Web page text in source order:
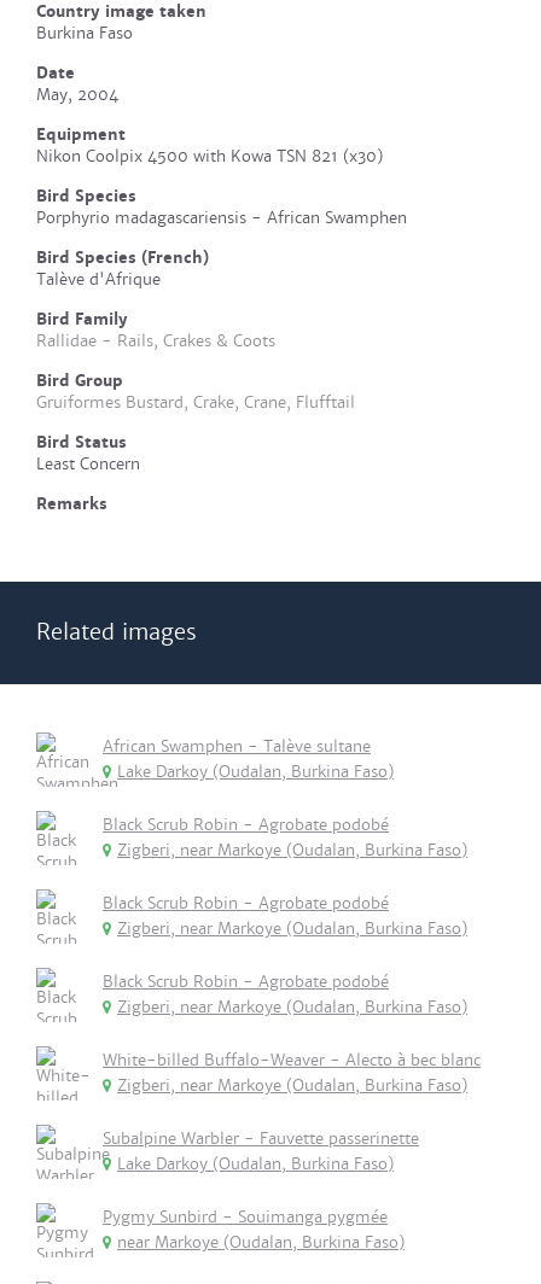
Country image taken
Burkina Faso
Date
May, 2004
Equipment
Nikon Coolpix 4500 with Kowa TSN 821 (x30)
Bird Species
Porphyrio madagascariensis - African Swamphen
Bird Species (French)
Talève d'Afrique
Bird Family
Rallidae - Rails, Crakes & Coots
Bird Group
Gruiformes Bustard, Crake, Crane, Flufftail
Bird Status
Least Concern
Remarks
Related images
African Swamphen - Talève sultane
Lake Darkoy (Oudalan, Burkina Faso)
Black Scrub Robin - Agrobate podobé
Zigberi, near Markoye (Oudalan, Burkina Faso)
Black Scrub Robin - Agrobate podobé
Zigberi, near Markoye (Oudalan, Burkina Faso)
Black Scrub Robin - Agrobate podobé
Zigberi, near Markoye (Oudalan, Burkina Faso)
White-billed Buffalo-Weaver - Alecto à bec blanc
Zigberi, near Markoye (Oudalan, Burkina Faso)
Subalpine Warbler - Fauvette passerinette
Lake Darkoy (Oudalan, Burkina Faso)
Pygmy Sunbird - Souimanga pygmée
near Markoye (Oudalan, Burkina Faso)